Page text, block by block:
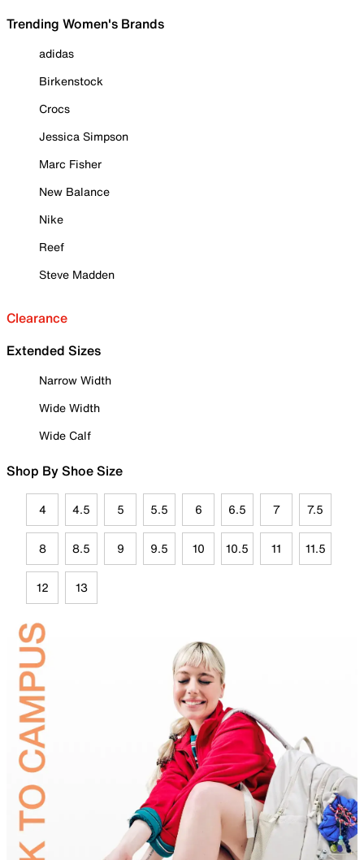
Trending Women's Brands
adidas
Birkenstock
Crocs
Jessica Simpson
Marc Fisher
New Balance
Nike
Reef
Steve Madden
Clearance
Extended Sizes
Narrow Width
Wide Width
Wide Calf
Shop By Shoe Size
4 4.5 5 5.5 6 6.5 7 7.5
8 8.5 9 9.5 10 10.5 11 11.5
12 13